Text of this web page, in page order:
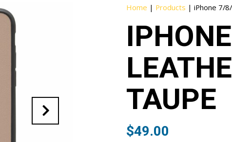
Home | Products |iPhone 7/
TAUPE
$49.00